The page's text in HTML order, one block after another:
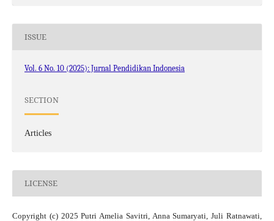
ISSUE
Vol. 6 No. 10 (2025): Jurnal Pendidikan Indonesia
SECTION
Articles
LICENSE
Copyright (c) 2025 Putri Amelia Savitri, Anna Sumaryati, Juli Ratnawati,